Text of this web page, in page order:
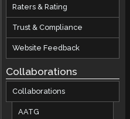
Raters & Rating
Trust & Compliance
Website Feedback
Collaborations
Collaborations
AATG